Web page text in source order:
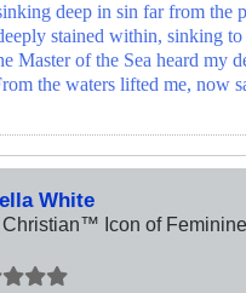
deep in sin far from the
stained within, sinking to
Master of the Sea heard my
the waters lifted me, now
White
Christian™ Icon of